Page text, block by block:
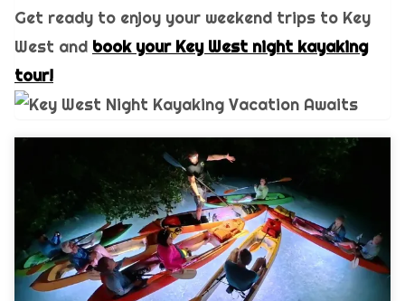
Get ready to enjoy your weekend trips to Key
West and book your Key West night kayaking
tour!